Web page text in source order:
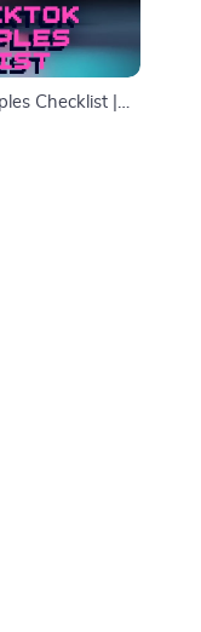
Checklist |
Checklist